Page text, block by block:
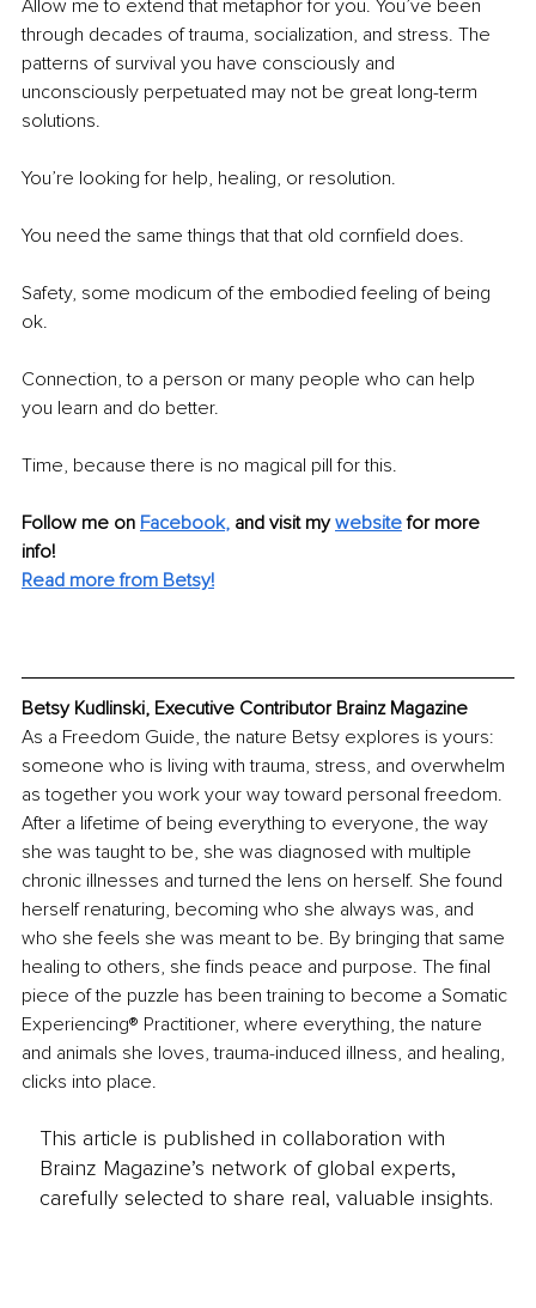
Allow me to extend that metaphor for you. You’ve been
through decades of trauma, socialization, and stress. The
patterns of survival you have consciously and
unconsciously perpetuated may not be great long-term
solutions.
You’re looking for help, healing, or resolution.
You need the same things that that old cornfield does.
Safety, some modicum of the embodied feeling of being
ok.
Connection, to a person or many people who can help
you learn and do better.
Time, because there is no magical pill for this.
Follow me on Facebook, and visit my website for more
info!
Read more from Betsy!
Betsy Kudlinski, Executive Contributor Brainz Magazine
As a Freedom Guide, the nature Betsy explores is yours:
someone who is living with trauma, stress, and overwhelm
as together you work your way toward personal freedom.
After a lifetime of being everything to everyone, the way
she was taught to be, she was diagnosed with multiple
chronic illnesses and turned the lens on herself. She found
herself renaturing, becoming who she always was, and
who she feels she was meant to be. By bringing that same
healing to others, she finds peace and purpose. The final
piece of the puzzle has been training to become a Somatic
Experiencing® Practitioner, where everything, the nature
and animals she loves, trauma-induced illness, and healing,
clicks into place.
This article is published in collaboration with
Brainz Magazine’s network of global experts,
carefully selected to share real, valuable insights.